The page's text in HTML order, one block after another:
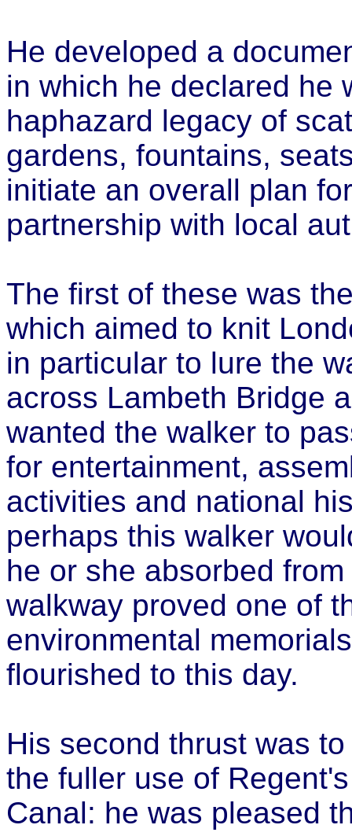
He developed a
in which he declared he
haphazard legacy of
gardens, fountains,
initiate an overall plan
partnership with local
The first of these was
which aimed to knit
in particular to lure the
across Lambeth Bridge
wanted the walker to
for entertainment,
activities and national
perhaps this walker
he or she absorbed
walkway proved one of
environmental
flourished to this day.
His second thrust was
the fuller use of
Canal: he was pleased